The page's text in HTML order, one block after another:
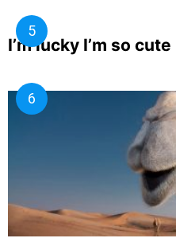
I’m lucky I’m so cute